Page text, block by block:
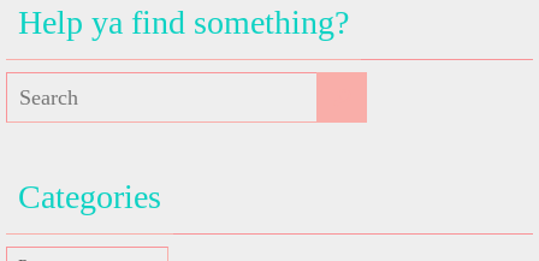
Help ya find something?
Categories